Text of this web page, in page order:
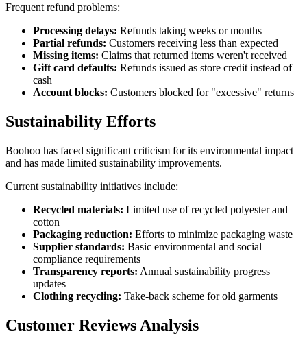
Frequent refund problems:
Processing delays: Refunds taking weeks or months
Partial refunds: Customers receiving less than expected
Missing items: Claims that returned items weren't received
Gift card defaults: Refunds issued as store credit instead of
cash
Account blocks: Customers blocked for "excessive" returns
Sustainability Efforts
Boohoo has faced significant criticism for its environmental impact
and has made limited sustainability improvements.
Current sustainability initiatives include:
Recycled materials: Limited use of recycled polyester and
cotton
Packaging reduction: Efforts to minimize packaging waste
Supplier standards: Basic environmental and social
compliance requirements
Transparency reports: Annual sustainability progress
updates
Clothing recycling: Take-back scheme for old garments
Customer Reviews Analysis